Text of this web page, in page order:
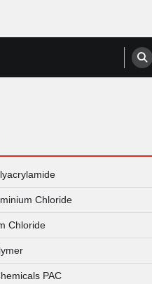
Chloride
Chloride
PAC